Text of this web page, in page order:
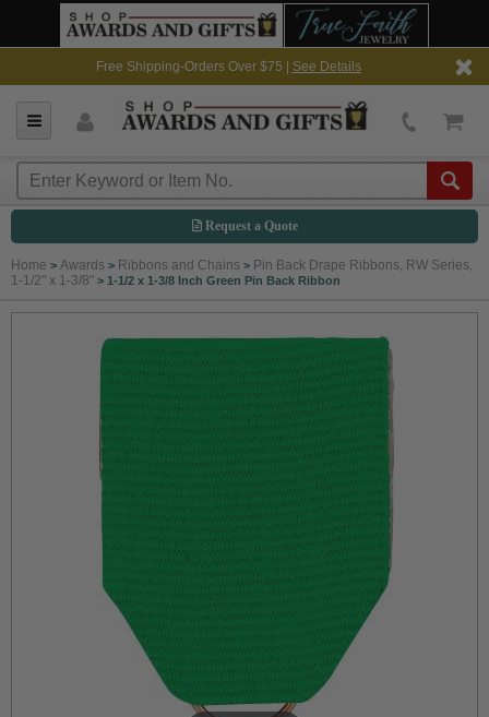
Free Shipping-Orders Over $75 | See Details
Request a Quote
Home > Awards > Ribbons and Chains > Pin Back Drape Ribbons, RW Series,
1-1/2" x 1-3/8" > 1-1/2 x 1-3/8 Inch Green Pin Back Ribbon